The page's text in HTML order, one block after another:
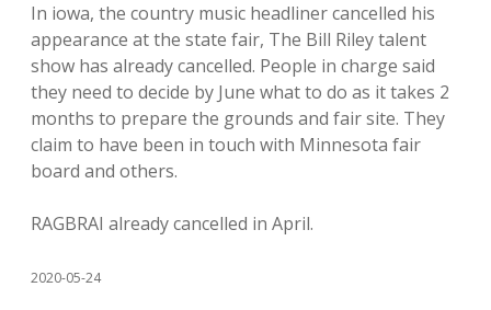
In iowa, the country music headliner cancelled his
appearance at the state fair, The Bill Riley talent
show has already cancelled. People in charge said
they need to decide by June what to do as it takes 2
months to prepare the grounds and fair site. They
claim to have been in touch with Minnesota fair
board and others.
RAGBRAI already cancelled in April.
2020-05-24